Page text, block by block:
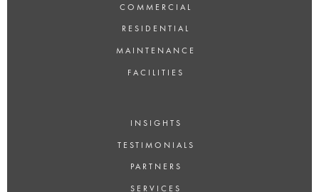
COMMERCIAL
RESIDENTIAL
MAINTENANCE
FACILITIES
INSIGHTS
TESTIMONIALS
PARTNERS
SERVICES